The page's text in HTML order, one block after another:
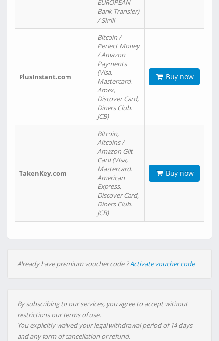
EUROPEAN
Bank Transfer)
/ Skrill
PlusInstant.com
Bitcoin /
Perfect Money
/ Amazon
Payments
(Visa,
Mastercard,
Amex,
Discover Card,
Diners Club,
JCB)
Buy now
TakenKey.com
Bitcoin,
Altcoins /
Amazon Gift
Card (Visa,
Mastercard,
American
Express,
Discover Card,
Diners Club,
JCB)
Buy now
Already have premium voucher code ?Activate voucher code
By subscribing to our services, you agree to accept without
restrictions our terms of use.
You explicitly waived your legal withdrawal period of 14 days
and any form of cancellation or refund.